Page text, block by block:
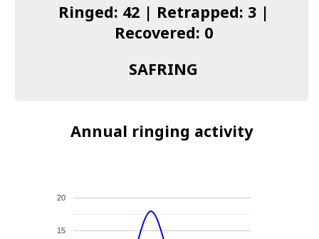
I found a Ring
Ringed: 42 | Retrapped: 3 |
Recovered: 0
SAFRING
Annual ringing activity
15
20